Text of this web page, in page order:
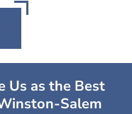
Us as the Best
Salem